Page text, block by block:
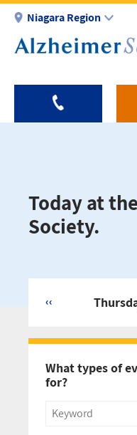
Skip
main
Niagara Region
Today at
Society.
‹‹
What types of
for?
Title